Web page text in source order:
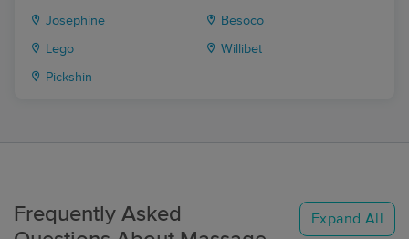
Josephine Besoco
Lego Willibet
Pickshin
Frequently Asked
Expand All